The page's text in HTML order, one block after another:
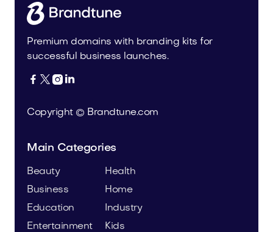
Premium domains with branding kits for
successful business launches.
   
Copyright © Brandtune.com
Main Categories
Beauty
Business
Education
Entertainment
Health
Home
Industry
Kids